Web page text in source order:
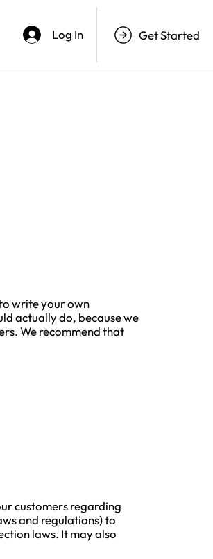
Log In Get Started
write your own
actually do, because we
We recommend that
customers regarding
and regulations) to
laws. It may also